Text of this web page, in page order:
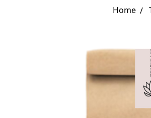
Home